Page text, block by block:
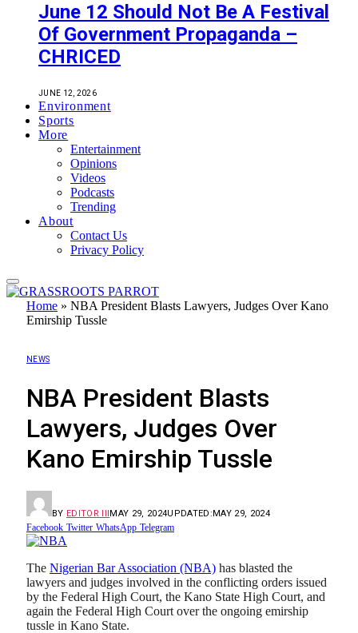
June 12 Should Not Be A Festival
Of Government Propaganda –
CHRICED
JUNE 12, 2026
Environment
Sports
More
Entertainment
Opinions
Videos
Podcasts
Trending
About
Contact Us
Privacy Policy
Home » NBA President Blasts Lawyers, Judges Over Kano
Emirship Tussle
NEWS
NBA President Blasts
Lawyers, Judges Over
Kano Emirship Tussle
BY EDITOR IIIMAY 29, 2024UPDATED:MAY 29, 2024
Facebook Twitter WhatsApp Telegram
The Nigerian Bar Association (NBA) has blasted the
lawyers and judges involved in the conflicting orders issued
by the Federal High Court, the Kano State High Court, and
again the Federal High Court over the ongoing emirship
tussle in Kano State.